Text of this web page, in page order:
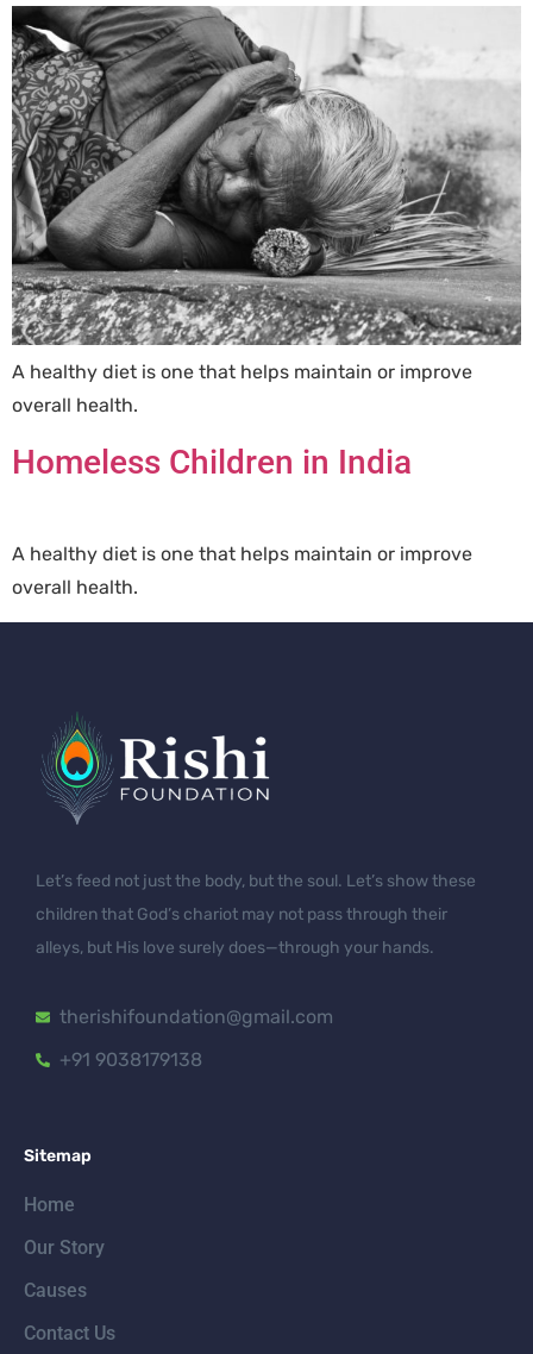
A healthy diet is one that helps maintain or improve
overall health.
Homeless Children in India
A healthy diet is one that helps maintain or improve
overall health.
Let’s feed not just the body, but the soul. Let’s show these
children that God’s chariot may not pass through their
alleys, but His love surely does—through your hands.
therishifoundation@gmail.com
+91 9038179138
Sitemap
Home
Our Story
Causes
Contact Us